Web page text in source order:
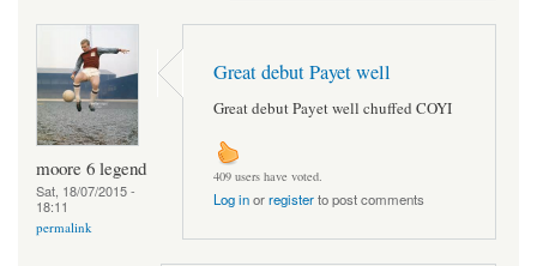
moore 6 legend
Sat, 18/07/2015 -
18:11
permalink
Great debut Payet well
Great debut Payet well chuffed COYI
409 users have voted.
Log inorregisterto post comments